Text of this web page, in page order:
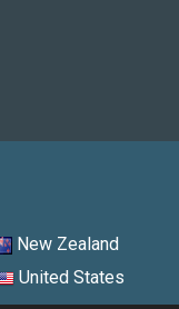
New Zealand
United States